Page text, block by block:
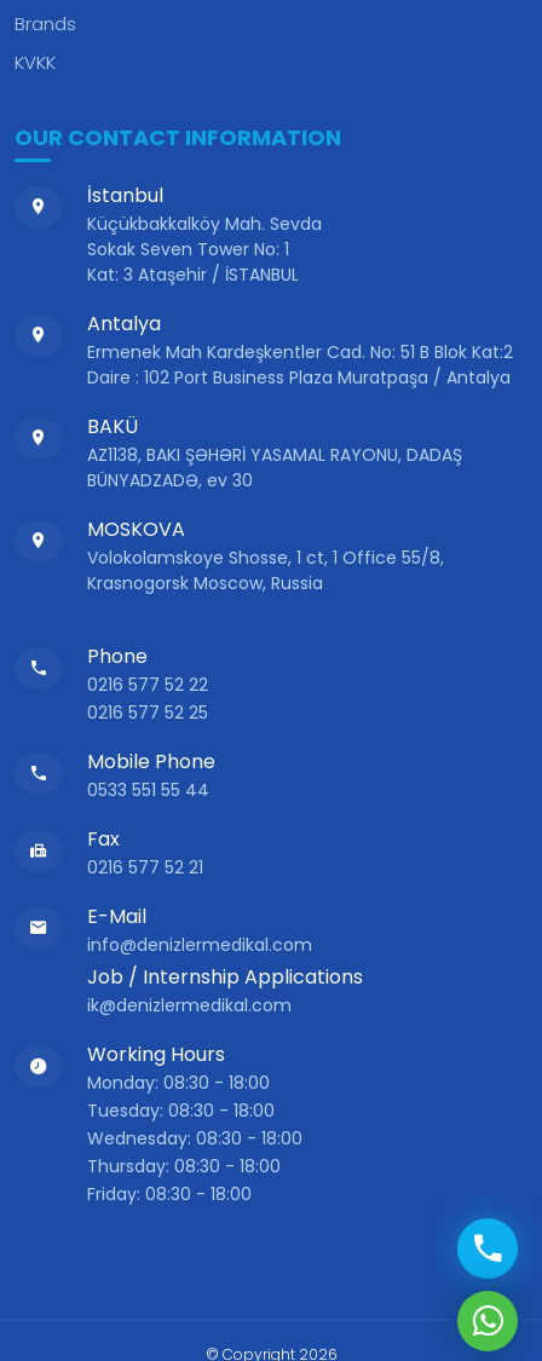
Brands
KVKK
OUR CONTACT INFORMATION
İstanbul
Küçükbakkalköy Mah. Sevda
Sokak Seven Tower No: 1
Kat: 3 Ataşehir / İSTANBUL
Antalya
Ermenek Mah Kardeşkentler Cad. No: 51 B Blok Kat:2
Daire : 102 Port Business Plaza Muratpaşa / Antalya
BAKÜ
AZ1138, BAKI ŞƏHƏRİ YASAMAL RAYONU, DADAŞ
BÜNYADZADƏ, ev 30
MOSKOVA
Volokolamskoye Shosse, 1 ct, 1 Office 55/8,
Krasnogorsk Moscow, Russia
Phone
0216 577 52 22
0216 577 52 25
Mobile Phone
0533 551 55 44
Fax
0216 577 52 21
E-Mail
info@denizlermedikal.com
Job / Internship Applications
ik@denizlermedikal.com
Working Hours
Monday: 08:30 - 18:00
Tuesday: 08:30 - 18:00
Wednesday: 08:30 - 18:00
Thursday: 08:30 - 18:00
Friday: 08:30 - 18:00
© Copyright 2026